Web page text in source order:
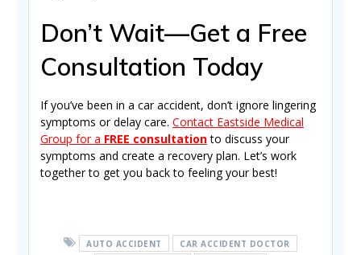
Don’t Wait—Get a Free
Consultation Today
If you’ve been in a car accident, don’t ignore lingering
symptoms or delay care. Contact Eastside Medical
Group for a FREE consultationto discuss your
symptoms and create a recovery plan. Let’s work
together to get you back to feeling your best!
AUTO ACCIDENT
CAR ACCIDENT DOCTOR